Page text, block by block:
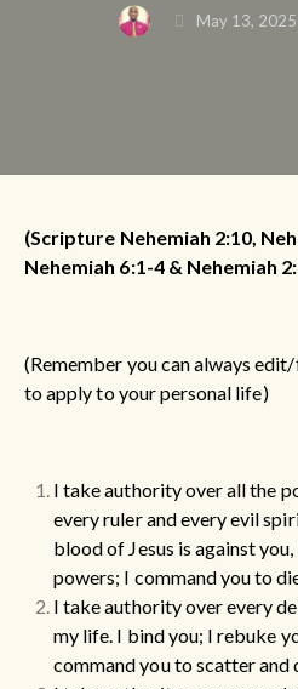
May 13, 2025
(Scripture Nehemiah 2:10,
Nehemiah 6:1-4 & Nehemiah
(Remember you can always
to apply to your personal life)
I take authority over all the
every ruler and every evil
blood of Jesus is against
powers; I command you to
I take authority over every
my life. I bind you; I rebuke
command you to scatter and